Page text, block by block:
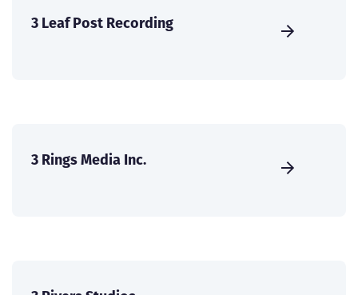
3 Leaf Post Recording
3 Rings Media Inc.